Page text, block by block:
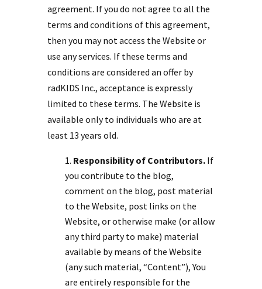
agreement. If you do not agree to all the
terms and conditions of this agreement,
then you may not access the Website or
use any services. If these terms and
conditions are considered an offer by
radKIDS Inc., acceptance is expressly
limited to these terms. The Website is
available only to individuals who are at
least 13 years old.
Responsibility of Contributors. If
you contribute to the blog,
comment on the blog, post material
to the Website, post links on the
Website, or otherwise make (or allow
any third party to make) material
available by means of the Website
(any such material, “Content”), You
are entirely responsible for the